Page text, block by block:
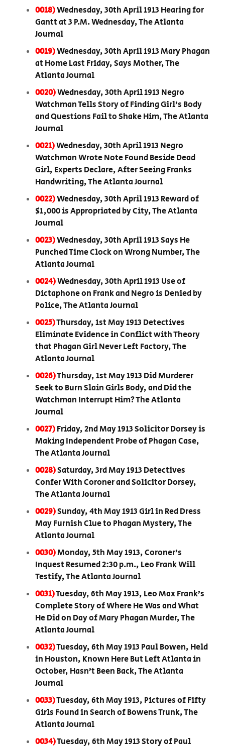
0018)Wednesday, 30th April 1913 Hearing for
Gantt at 3 P.M. Wednesday, The Atlanta
Journal
0019)Wednesday, 30th April 1913 Mary Phagan
at Home Last Friday, Says Mother, The
Atlanta Journal
0020)Wednesday, 30th April 1913 Negro
Watchman Tells Story of Finding Girl’s Body
and Questions Fail to Shake Him, The Atlanta
Journal
0021)Wednesday, 30th April 1913 Negro
Watchman Wrote Note Found Beside Dead
Girl, Experts Declare, After Seeing Franks
Handwriting, The Atlanta Journal
0022)Wednesday, 30th April 1913 Reward of
$1,000 is Appropriated by City, The Atlanta
Journal
0023)Wednesday, 30th April 1913 Says He
Punched Time Clock on Wrong Number, The
Atlanta Journal
0024)Wednesday, 30th April 1913 Use of
Dictaphone on Frank and Negro is Denied by
Police, The Atlanta Journal
0025)Thursday, 1st May 1913 Detectives
Eliminate Evidence in Conflict with Theory
that Phagan Girl Never Left Factory, The
Atlanta Journal
0026)Thursday, 1st May 1913 Did Murderer
Seek to Burn Slain Girls Body, and Did the
Watchman Interrupt Him? The Atlanta
Journal
0027)Friday, 2nd May 1913 Solicitor Dorsey is
Making Independent Probe of Phagan Case,
The Atlanta Journal
0028)Saturday, 3rd May 1913 Detectives
Confer With Coroner and Solicitor Dorsey,
The Atlanta Journal
0029)Sunday, 4th May 1913 Girl in Red Dress
May Furnish Clue to Phagan Mystery, The
Atlanta Journal
0030)Monday, 5th May 1913, Coroner’s
Inquest Resumed 2:30 p.m., Leo Frank Will
Testify, The Atlanta Journal
0031)Tuesday, 6th May 1913, Leo Max Frank’s
Complete Story of Where He Was and What
He Did on Day of Mary Phagan Murder, The
Atlanta Journal
0032)Tuesday, 6th May 1913 Paul Bowen, Held
in Houston, Known Here But Left Atlanta in
October, Hasn’t Been Back, The Atlanta
Journal
0033)Tuesday, 6th May 1913, Pictures of Fifty
Girls Found in Search of Bowens Trunk, The
Atlanta Journal
0034)Tuesday, 6th May 1913 Story of Paul